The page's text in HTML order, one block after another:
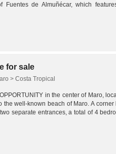
Fuentes de Almuñécar, which
for sale
> Costa Tropical
OPPORTUNITY in the center of Maro,
the well-known beach of Maro. A corner
separate entrances, a total of 4